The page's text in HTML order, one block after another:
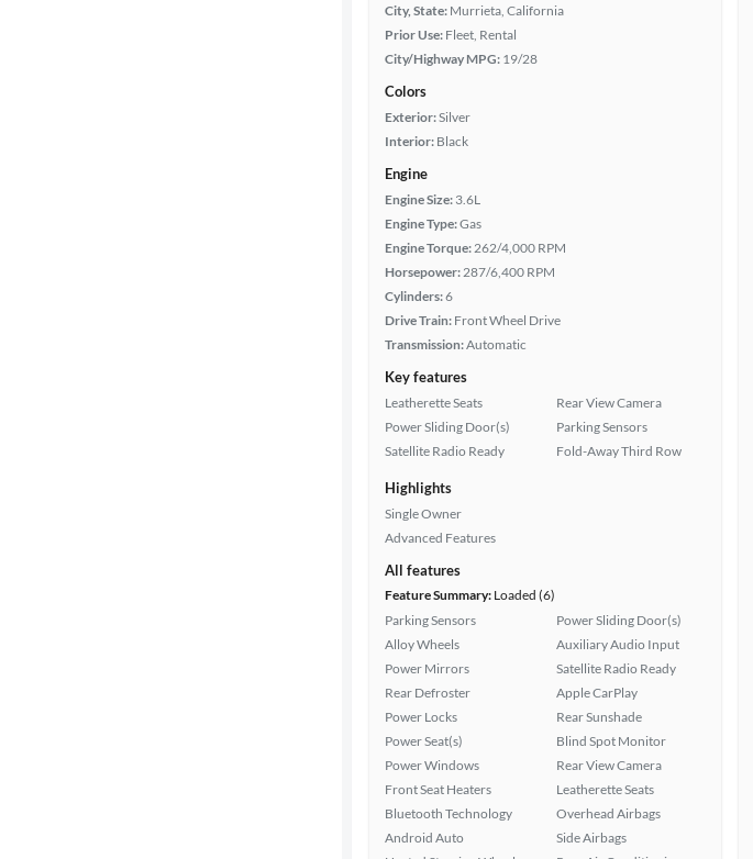
City, State: Murrieta, California
Prior Use: Fleet, Rental
City/Highway MPG: 19/28
Colors
Exterior:Silver
Interior: Black
Engine
Engine Size: 3.6L
Engine Type:Gas
Engine Torque:262/4,000 RPM
Horsepower:287/6,400 RPM
Cylinders:6
Drive Train: Front Wheel Drive
Transmission:Automatic
Key features
Leatherette Seats
Power Sliding Door(s)
Satellite Radio Ready
Rear View Camera
Parking Sensors
Fold-Away Third Row
Highlights
Single Owner
Advanced Features
All features
Feature Summary: Loaded (6)
Parking Sensors
Alloy Wheels
Power Mirrors
Rear Defroster
Power Locks
Power Seat(s)
Power Windows
Front Seat Heaters
Bluetooth Technology
Android Auto
Power Sliding Door(s)
Auxiliary Audio Input
Satellite Radio Ready
Apple CarPlay
Rear Sunshade
Blind Spot Monitor
Rear View Camera
Leatherette Seats
Overhead Airbags
Side Airbags